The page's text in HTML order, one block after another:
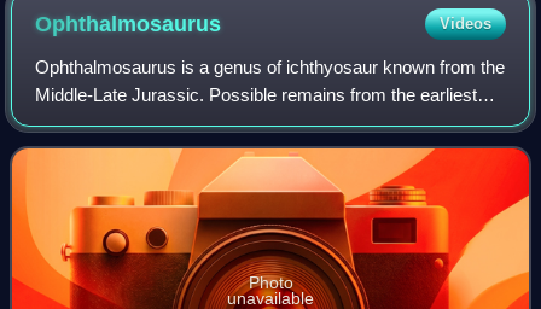
Ophthalmosaurus Videos
Ophthalmosaurus is a genus of ichthyosaur known from the
Middle-Late Jurassic. Possible remains from the earliest
Cretaceous are also known. It was a relatively medium-
sized ichthyosaur, measuring 4 m
Photo
unavailable